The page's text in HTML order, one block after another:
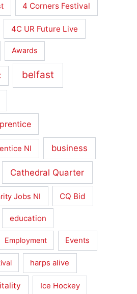
4 Corners Festival
4C UR Future Live
Awards
belfast
NI business
Cathedral Quarter
Jobs NI CQ Bid
education
Employment Events
harps alive
Ice Hockey